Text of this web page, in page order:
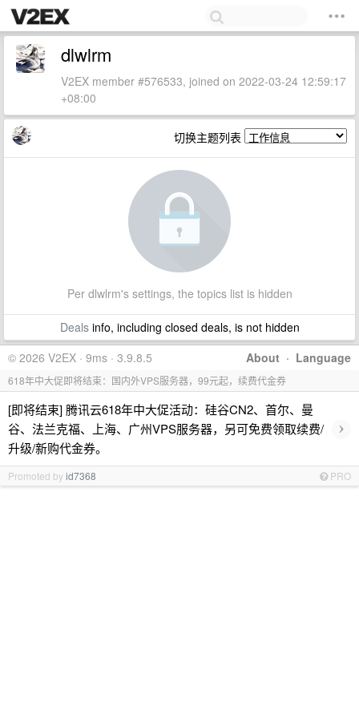
dlwlrm
V2EX member #576533, joined on 2022-03-24 12:59:17
+08:00
切换主题列表
Per dlwlrm's settings, the topics list is hidden
Dealsinfo, including closed deals, is not hidden
About · Language
© 2026 V2EX · 9ms · 3.9.8.5
618年中大促即将结束：国内外VPS服务器，99元起，续费代金券
[即将结束] 腾讯云618年中大促活动：硅谷CN2、首尔、曼
谷、法兰克福、上海、广州VPS服务器，另可免费领取续费/
升级/新购代金券。
›
Promoted byid7368 PRO